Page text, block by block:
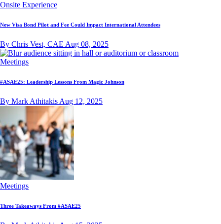
Onsite Experience
New Visa Bond Pilot and Fee Could Impact International Attendees
By Chris Vest, CAE Aug 08, 2025
Meetings
#ASAE25: Leadership Lessons From Magic Johnson
By Mark Athitakis Aug 12, 2025
Meetings
Three Takeaways From #ASAE25